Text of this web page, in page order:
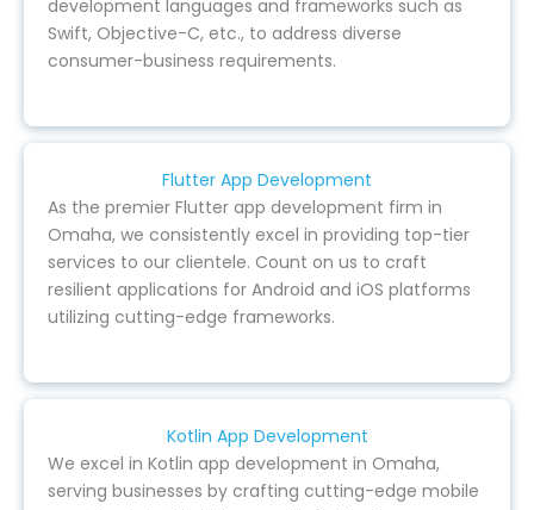
development languages and frameworks such as
Swift, Objective-C, etc., to address diverse
consumer-business requirements.
Flutter App Development
As the premier Flutter app development firm in
Omaha, we consistently excel in providing top-tier
services to our clientele. Count on us to craft
resilient applications for Android and iOS platforms
utilizing cutting-edge frameworks.
Kotlin App Development
We excel in Kotlin app development in Omaha,
serving businesses by crafting cutting-edge mobile